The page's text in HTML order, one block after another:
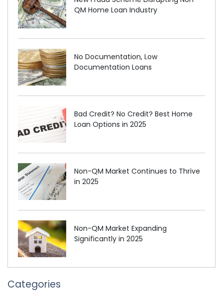
QM Home Loan Industry
No Documentation, Low
Documentation Loans
Bad Credit? No Credit? Best Home
Loan Options in 2025
Non-QM Market Continues to Thrive
in 2025
Non-QM Market Expanding
Significantly in 2025
Categories